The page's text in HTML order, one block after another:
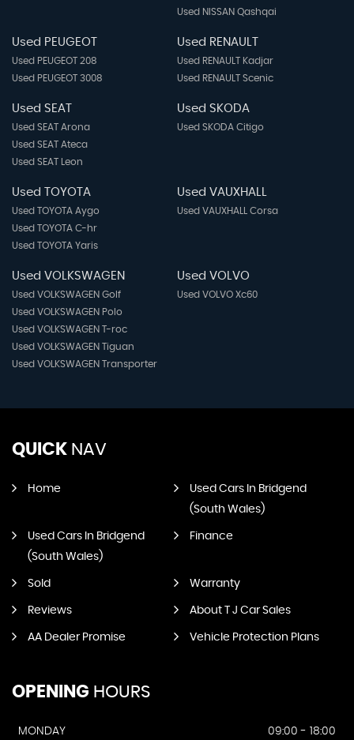
Used NISSAN Qashqai
Used PEUGEOT
Used PEUGEOT 208
Used PEUGEOT 3008
Used RENAULT
Used RENAULT Kadjar
Used RENAULT Scenic
Used SEAT
Used SEAT Arona
Used SEAT Ateca
Used SEAT Leon
Used SKODA
Used SKODA Citigo
Used TOYOTA
Used TOYOTA Aygo
Used TOYOTA C-hr
Used TOYOTA Yaris
Used VAUXHALL
Used VAUXHALL Corsa
Used VOLKSWAGEN
Used VOLKSWAGEN Golf
Used VOLKSWAGEN Polo
Used VOLKSWAGEN T-roc
Used VOLKSWAGEN Tiguan
Used VOLKSWAGEN Transporter
Used VOLVO
Used VOLVO Xc60
QUICK NAV
Home
Used Cars In Bridgend
(South Wales)
Used Cars In Bridgend
(South Wales)
Finance
Sold Warranty
Reviews About T J Car Sales
AA Dealer Promise Vehicle Protection Plans
OPENING HOURS
MONDAY
09:00 - 18:00